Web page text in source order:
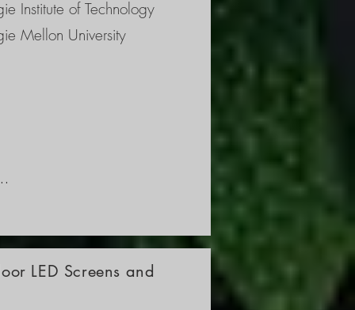
Institute of Technology
Mellon University
the
LED Screens and